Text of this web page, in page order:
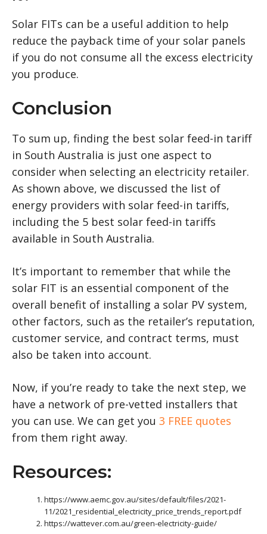
Solar FITs can be a useful addition to help
reduce the payback time of your solar panels
if you do not consume all the excess electricity
you produce.
Conclusion
To sum up, finding the best solar feed-in tariff
in South Australia is just one aspect to
consider when selecting an electricity retailer.
As shown above, we discussed the list of
energy providers with solar feed-in tariffs,
including the 5 best solar feed-in tariffs
available in South Australia.
It’s important to remember that while the
solar FIT is an essential component of the
overall benefit of installing a solar PV system,
other factors, such as the retailer’s reputation,
customer service, and contract terms, must
also be taken into account.
Now, if you’re ready to take the next step, we
have a network of pre-vetted installers that
you can use. We can get you 3 FREE quotes
from them right away.
Resources:
https://www.aemc.gov.au/sites/default/files/2021-
11/2021_residential_electricity_price_trends_report.pdf
https://wattever.com.au/green-electricity-guide/